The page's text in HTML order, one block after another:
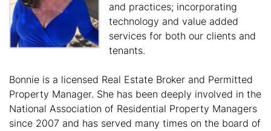
and practices; incorporating
technology and value added
services for both our clients and
tenants.
Bonnie is a licensed Real Estate Broker and Permitted
Property Manager. She has been deeply involved in the
National Association of Residential Property Managers
since 2007 and has served many times on the board of